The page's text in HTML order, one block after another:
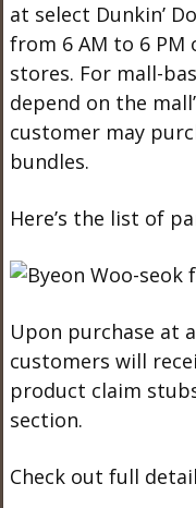
at select Dunkin’
from 6 AM to 6 PM
stores. For mall-
depend on the
customer may
bundles.
Here’s the list of
Upon purchase at
customers will
product claim
section.
Check out full